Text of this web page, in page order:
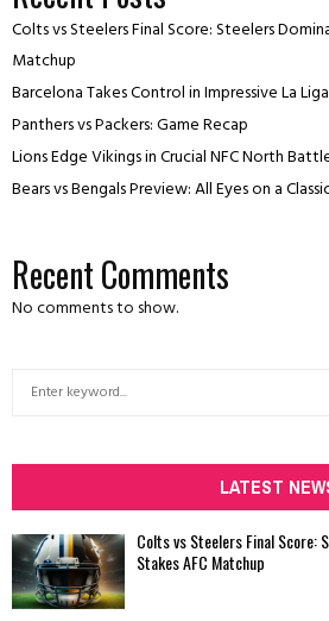
Colts vs Steelers Final Score: Steelers
Matchup
Barcelona Takes Control in Impressive La
Panthers vs Packers: Game Recap
Lions Edge Vikings in Crucial NFC North
Bears vs Bengals Preview: All Eyes on a
Recent Comments
No comments to show.
h
f
r
:
LATEST
Colts vs Steelers Final Score:
Stakes AFC Matchup